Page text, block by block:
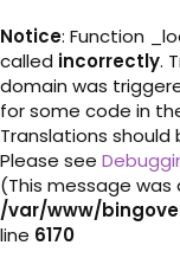
Notice: Function
called incorrectly.
domain was
for some code in
Translations
Please see
(This message was
/var/www/
line 6170